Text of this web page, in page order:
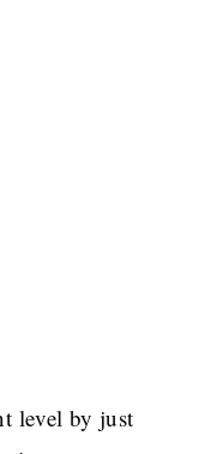
level by just